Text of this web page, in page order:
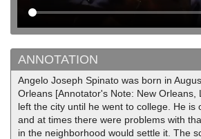
ANNOTATION
Angelo Joseph Spinato was born in
Orleans [Annotator's Note: New Orleans,
left the city until he went to college. He is
and at times there were problems with
in the neighborhood would settle it. The